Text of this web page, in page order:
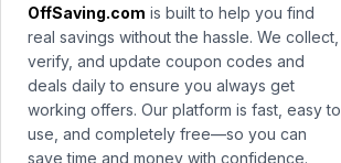
OffSaving.com is built to help you find
real savings without the hassle. We collect,
verify, and update coupon codes and
deals daily to ensure you always get
working offers. Our platform is fast, easy to
use, and completely free—so you can
save time and money with confidence.